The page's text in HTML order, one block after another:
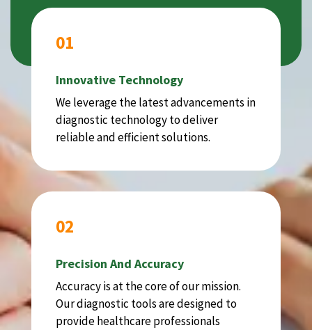
01
Innovative Technology
We leverage the latest advancements in
diagnostic technology to deliver
reliable and efficient solutions.
02
Precision And Accuracy
Accuracy is at the core of our mission.
Our diagnostic tools are designed to
provide healthcare professionals